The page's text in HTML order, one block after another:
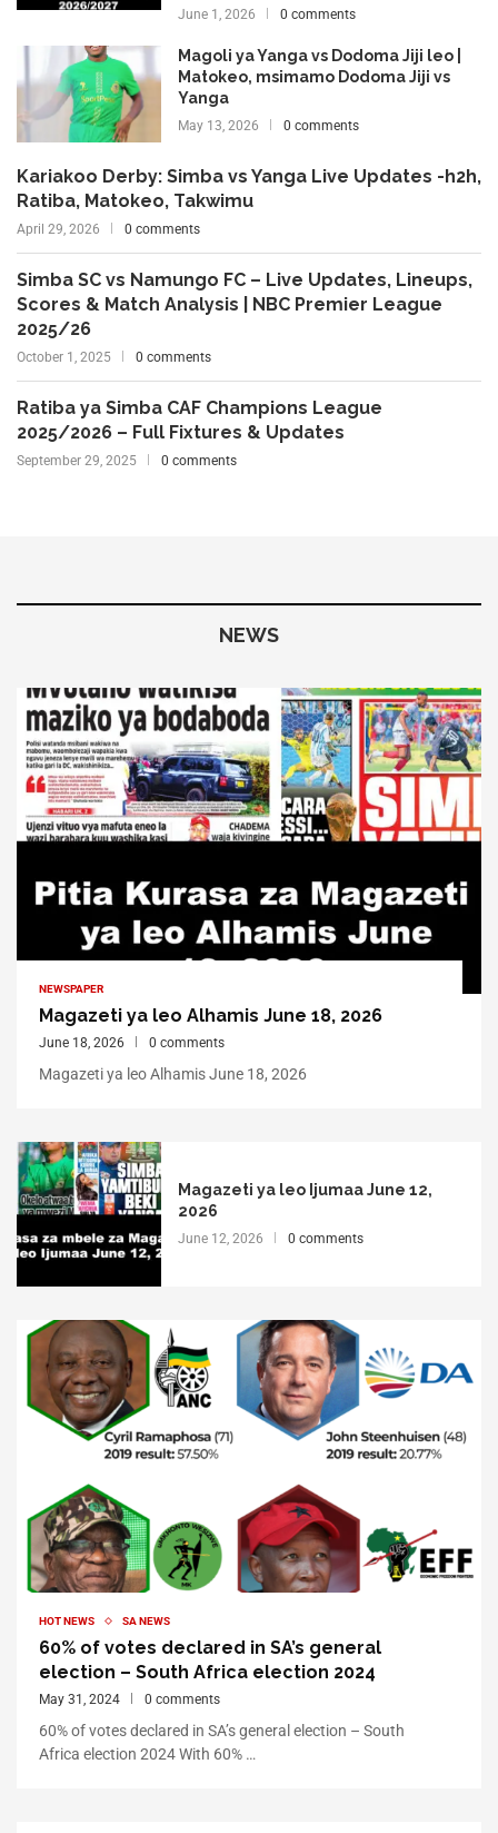
June 1, 2026 0 comments
Magoli ya Yanga vs Dodoma Jiji leo |
Matokeo, msimamo Dodoma Jiji vs
Yanga
May 13, 2026 0 comments
Kariakoo Derby: Simba vs Yanga Live Updates -h2h,
Ratiba, Matokeo, Takwimu
April 29, 2026 0 comments
Simba SC vs Namungo FC – Live Updates, Lineups,
Scores & Match Analysis | NBC Premier League
2025/26
October 1, 2025 0 comments
Ratiba ya Simba CAF Champions League
2025/2026 – Full Fixtures & Updates
September 29, 2025 0 comments
NEWS
NEWSPAPER
Magazeti ya leo Alhamis June 18, 2026
June 18, 2026 0 comments
Magazeti ya leo Alhamis June 18, 2026
Magazeti ya leo Ijumaa June 12,
2026
June 12, 2026 0 comments
HOT NEWS SA NEWS
60% of votes declared in SA’s general
election – South Africa election 2024
May 31, 2024 0 comments
60% of votes declared in SA’s general election – South
Africa election 2024 With 60% …